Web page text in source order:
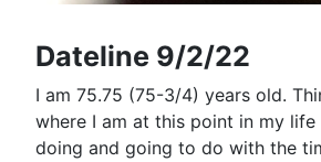
Dateline 9/2/22
I am 75.75 (75-3/4) years old.
where I am at this point in my life
doing and going to do with the